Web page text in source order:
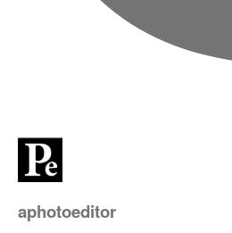
aphotoeditor